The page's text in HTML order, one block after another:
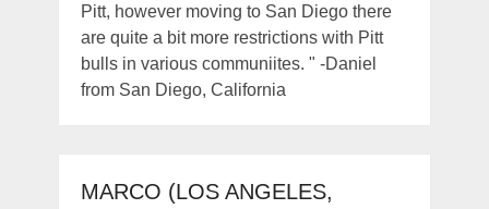
Pitt, however moving to San Diego there
are quite a bit more restrictions with Pitt
bulls in various communiites. " -Daniel
from San Diego, California
MARCO (LOS ANGELES,